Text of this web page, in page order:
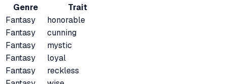
Genre
Trait
Fantasy
honorable
Fantasy
cunning
Fantasy
mystic
Fantasy
loyal
Fantasy
reckless